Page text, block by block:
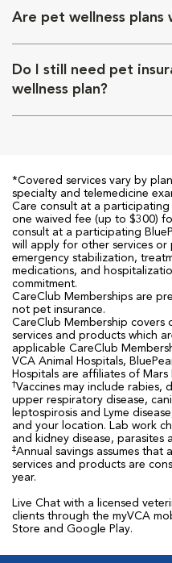
Are pet wellness plans
Do I still need pet
wellness plan?
*Covered services vary by
specialty and telemedicine
Care consult at a participating
one waived fee (up to $300)
consult at a participating
will apply for other services
emergency stabilization,
medications, and
commitment.
CareClub Memberships are
not pet insurance.
CareClub Membership covers
services and products which
applicable CareClub
VCA Animal Hospitals,
Hospitals are affiliates of Mars
†Vaccines may include rabies,
upper respiratory disease,
leptospirosis and Lyme
and your location. Lab work
and kidney disease, parasites
‡Annual savings assumes that
services and products are
year.
Live Chat with a licensed
clients through the myVCA
Store and Google Play.